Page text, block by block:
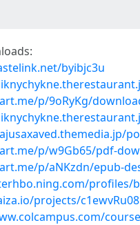
byibjc3u
p/9oRyKg/
p/w9Gb65/pdf-
p/aNKzdn/epub-
profiles/
projects/